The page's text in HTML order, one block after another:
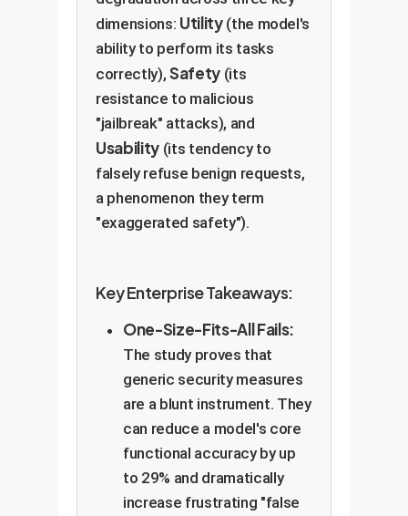
dimensions: Utility(the model's
ability to perform its tasks
correctly), Safety(its
resistance to malicious
"jailbreak" attacks), and
Usability(its tendency to
falsely refuse benign requests,
a phenomenon they term
"exaggerated safety").
Key Enterprise Takeaways:
One-Size-Fits-All Fails:
The study proves that
generic security measures
are a blunt instrument. They
can reduce a model's core
functional accuracy by up
to 29% and dramatically
increase frustrating "false